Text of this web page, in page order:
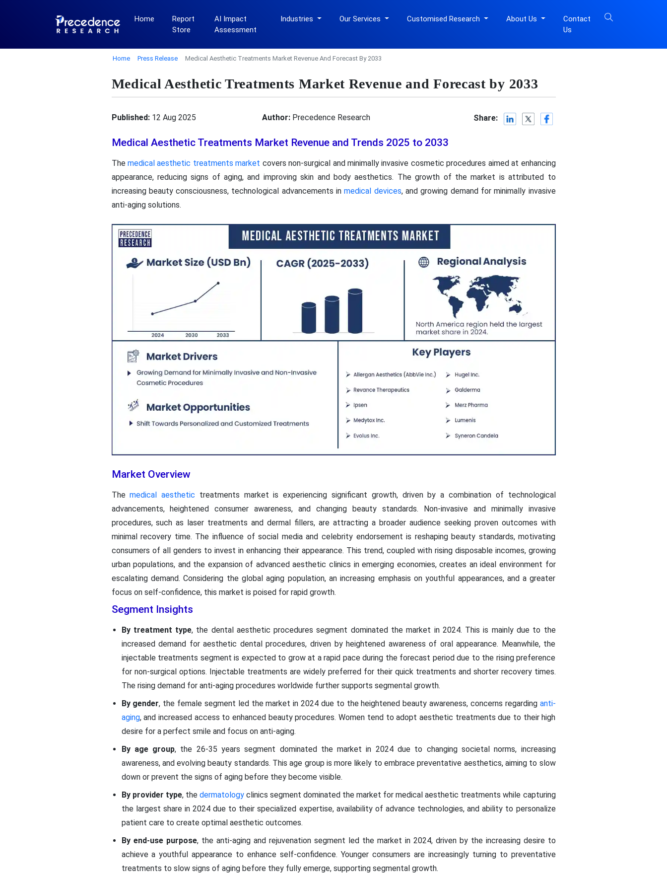
Home
Report
Store
AI Impact
Assessment
Industries Our Services Customised Research About Us
Contact
Us
Home Press Release Medical Aesthetic Treatments Market Revenue And Forecast By 2033
Medical Aesthetic Treatments Market Revenue and Forecast by 2033
Published:12 Aug 2025 Author:Precedence Research Share:
Medical Aesthetic Treatments Market Revenue and Trends 2025 to 2033
The medical aesthetic treatments market covers non-surgical and minimally invasive cosmetic procedures aimed at enhancing
appearance, reducing signs of aging, and improving skin and body aesthetics. The growth of the market is attributed to
increasing beauty consciousness, technological advancements inmedical devices, and growing demand for minimally invasive
anti-aging solutions.
Market Overview
Themedical aesthetic treatments market is experiencing significant growth, driven by a combination of technological
advancements, heightened consumer awareness, and changing beauty standards. Non-invasive and minimally invasive
procedures, such as laser treatments and dermal fillers, are attracting a broader audience seeking proven outcomes with
minimal recovery time. The influence of social media and celebrity endorsement is reshaping beauty standards, motivating
consumers of all genders to invest in enhancing their appearance. This trend, coupled with rising disposable incomes, growing
urban populations, and the expansion of advanced aesthetic clinics in emerging economies, creates an ideal environment for
escalating demand. Considering the global aging population, an increasing emphasis on youthful appearances, and a greater
focus on self-confidence, this market is poised for rapid growth.
Segment Insights
By treatment type, the dental aesthetic procedures segment dominated the market in 2024. This is mainly due to the
increased demand for aesthetic dental procedures, driven by heightened awareness of oral appearance. Meanwhile, the
injectable treatments segment is expected to grow at a rapid pace during the forecast period due to the rising preference
for non-surgical options. Injectable treatments are widely preferred for their quick treatments and shorter recovery times.
The rising demand for anti-aging procedures worldwide further supports segmental growth.
By gender, the female segment led the market in 2024 due to the heightened beauty awareness, concerns regarding anti-
aging, and increased access to enhanced beauty procedures. Women tend to adopt aesthetic treatments due to their high
desire for a perfect smile and focus on anti-aging.
By age group, the 26-35 years segment dominated the market in 2024 due to changing societal norms, increasing
awareness, and evolving beauty standards. This age group is more likely to embrace preventative aesthetics, aiming to slow
down or prevent the signs of aging before they become visible.
By provider type, the dermatologyclinics segment dominated the market for medical aesthetic treatments while capturing
the largest share in 2024 due to their specialized expertise, availability of advance technologies, and ability to personalize
patient care to create optimal aesthetic outcomes.
By end-use purpose, the anti-aging and rejuvenation segment led the market in 2024, driven by the increasing desire to
achieve a youthful appearance to enhance self-confidence. Younger consumers are increasingly turning to preventative
treatments to slow signs of aging before they fully emerge, supporting segmental growth.